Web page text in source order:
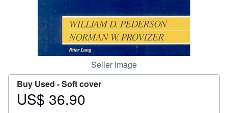
Seller Image
Buy Used -Soft cover
Price
US$ 36.90